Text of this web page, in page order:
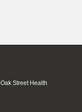
Oak Street Health